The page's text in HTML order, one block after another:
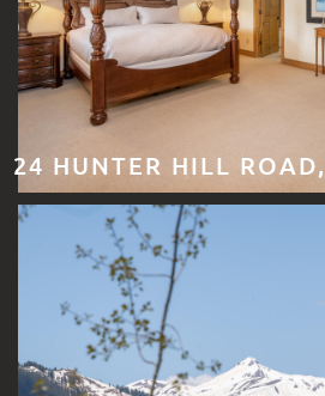
24 HUNTER HILL